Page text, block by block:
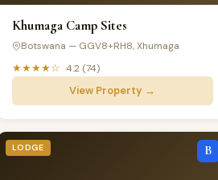
Khumaga Camp Sites
Botswana — GGV8+RH8, Xhumaga
★★★★☆ 4.2 (74)
View Property →
LODGE B